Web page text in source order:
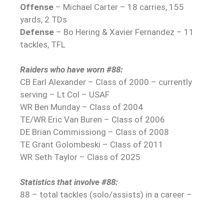
Offense – Michael Carter – 18 carries, 155
yards, 2 TDs
Defense – Bo Hering & Xavier Fernandez – 11
tackles, TFL
Raiders who have worn #88:
CB Earl Alexander – Class of 2000 – currently
serving – Lt Col – USAF
WR Ben Munday – Class of 2004
TE/WR Eric Van Buren – Class of 2006
DE Brian Commissiong – Class of 2008
TE Grant Golombeski – Class of 2011
WR Seth Taylor – Class of 2025
Statistics that involve #88:
88 – total tackles (solo/assists) in a career –